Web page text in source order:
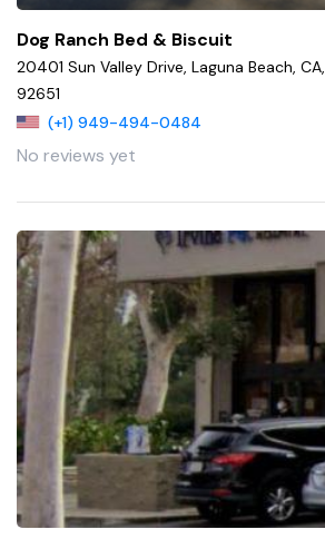
Dog Ranch Bed & Biscuit
20401 Sun Valley Drive, Laguna Beach, CA,
92651
(+1) 949-494-0484
No reviews yet